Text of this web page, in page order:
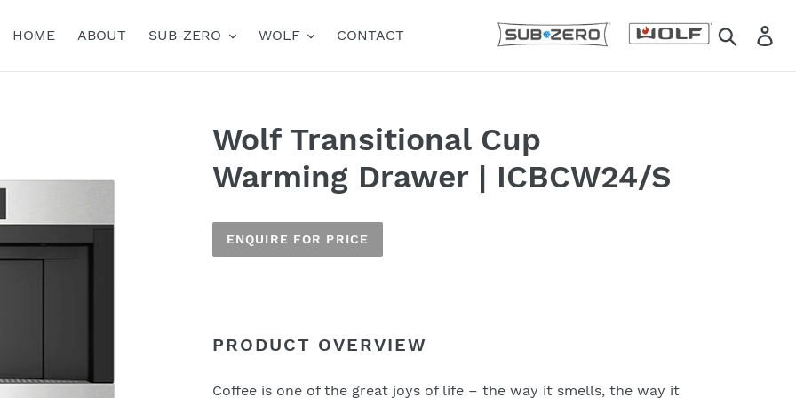
HOME ABOUT SUB-ZERO WOLF CONTACT Search
Wolf Transitional Cup
Warming Drawer | ICBCW24/S
ENQUIRE FOR PRICE
Name
to
PRODUCT OVERVIEW
Coffee is one of the great joys of life – the way it smells, the way it